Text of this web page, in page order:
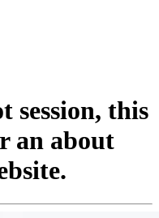
session, this
an about